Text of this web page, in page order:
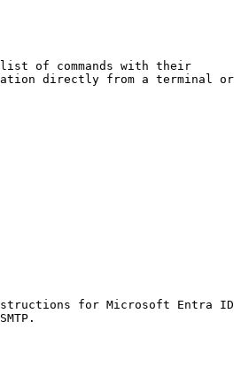
list of commands with their
directly from a terminal or
for Microsoft Entra ID